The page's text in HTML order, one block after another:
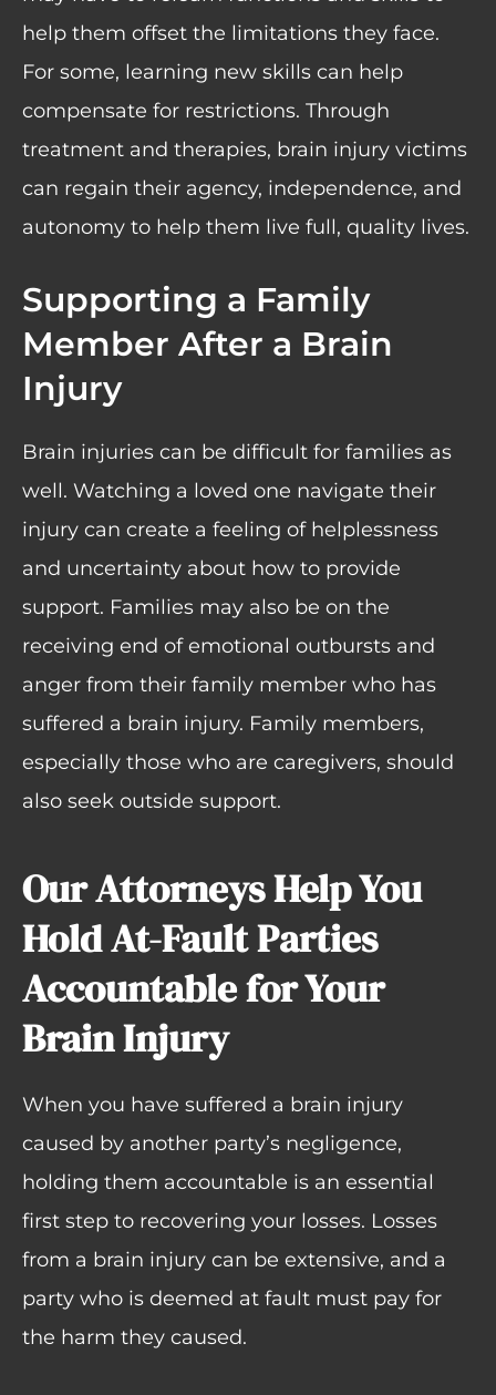
help them offset the limitations they face.
For some, learning new skills can help
compensate for restrictions. Through
treatment and therapies, brain injury victims
can regain their agency, independence, and
autonomy to help them live full, quality lives.
Supporting a Family
Member After a Brain
Injury
Brain injuries can be difficult for families as
well. Watching a loved one navigate their
injury can create a feeling of helplessness
and uncertainty about how to provide
support. Families may also be on the
receiving end of emotional outbursts and
anger from their family member who has
suffered a brain injury. Family members,
especially those who are caregivers, should
also seek outside support.
Our Attorneys Help You
Hold At-Fault Parties
Accountable for Your
Brain Injury
When you have suffered a brain injury
caused by another party’s negligence,
holding them accountable is an essential
first step to recovering your losses. Losses
from a brain injury can be extensive, and a
party who is deemed at fault must pay for
the harm they caused.